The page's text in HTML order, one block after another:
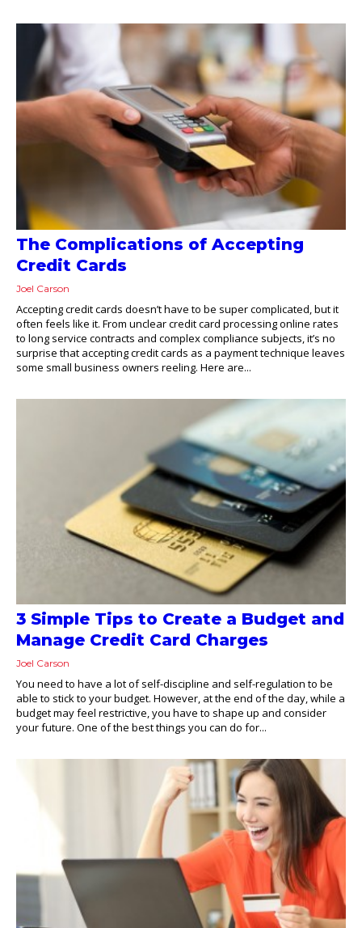
The Complications of Accepting
Credit Cards
Joel Carson
Accepting credit cards doesn’t have to be super complicated, but it
often feels like it. From unclear credit card processing online rates
to long service contracts and complex compliance subjects, it’s no
surprise that accepting credit cards as a payment technique leaves
some small business owners reeling. Here are...
3 Simple Tips to Create a Budget and
Manage Credit Card Charges
Joel Carson
You need to have a lot of self-discipline and self-regulation to be
able to stick to your budget. However, at the end of the day, while a
budget may feel restrictive, you have to shape up and consider
your future. One of the best things you can do for...